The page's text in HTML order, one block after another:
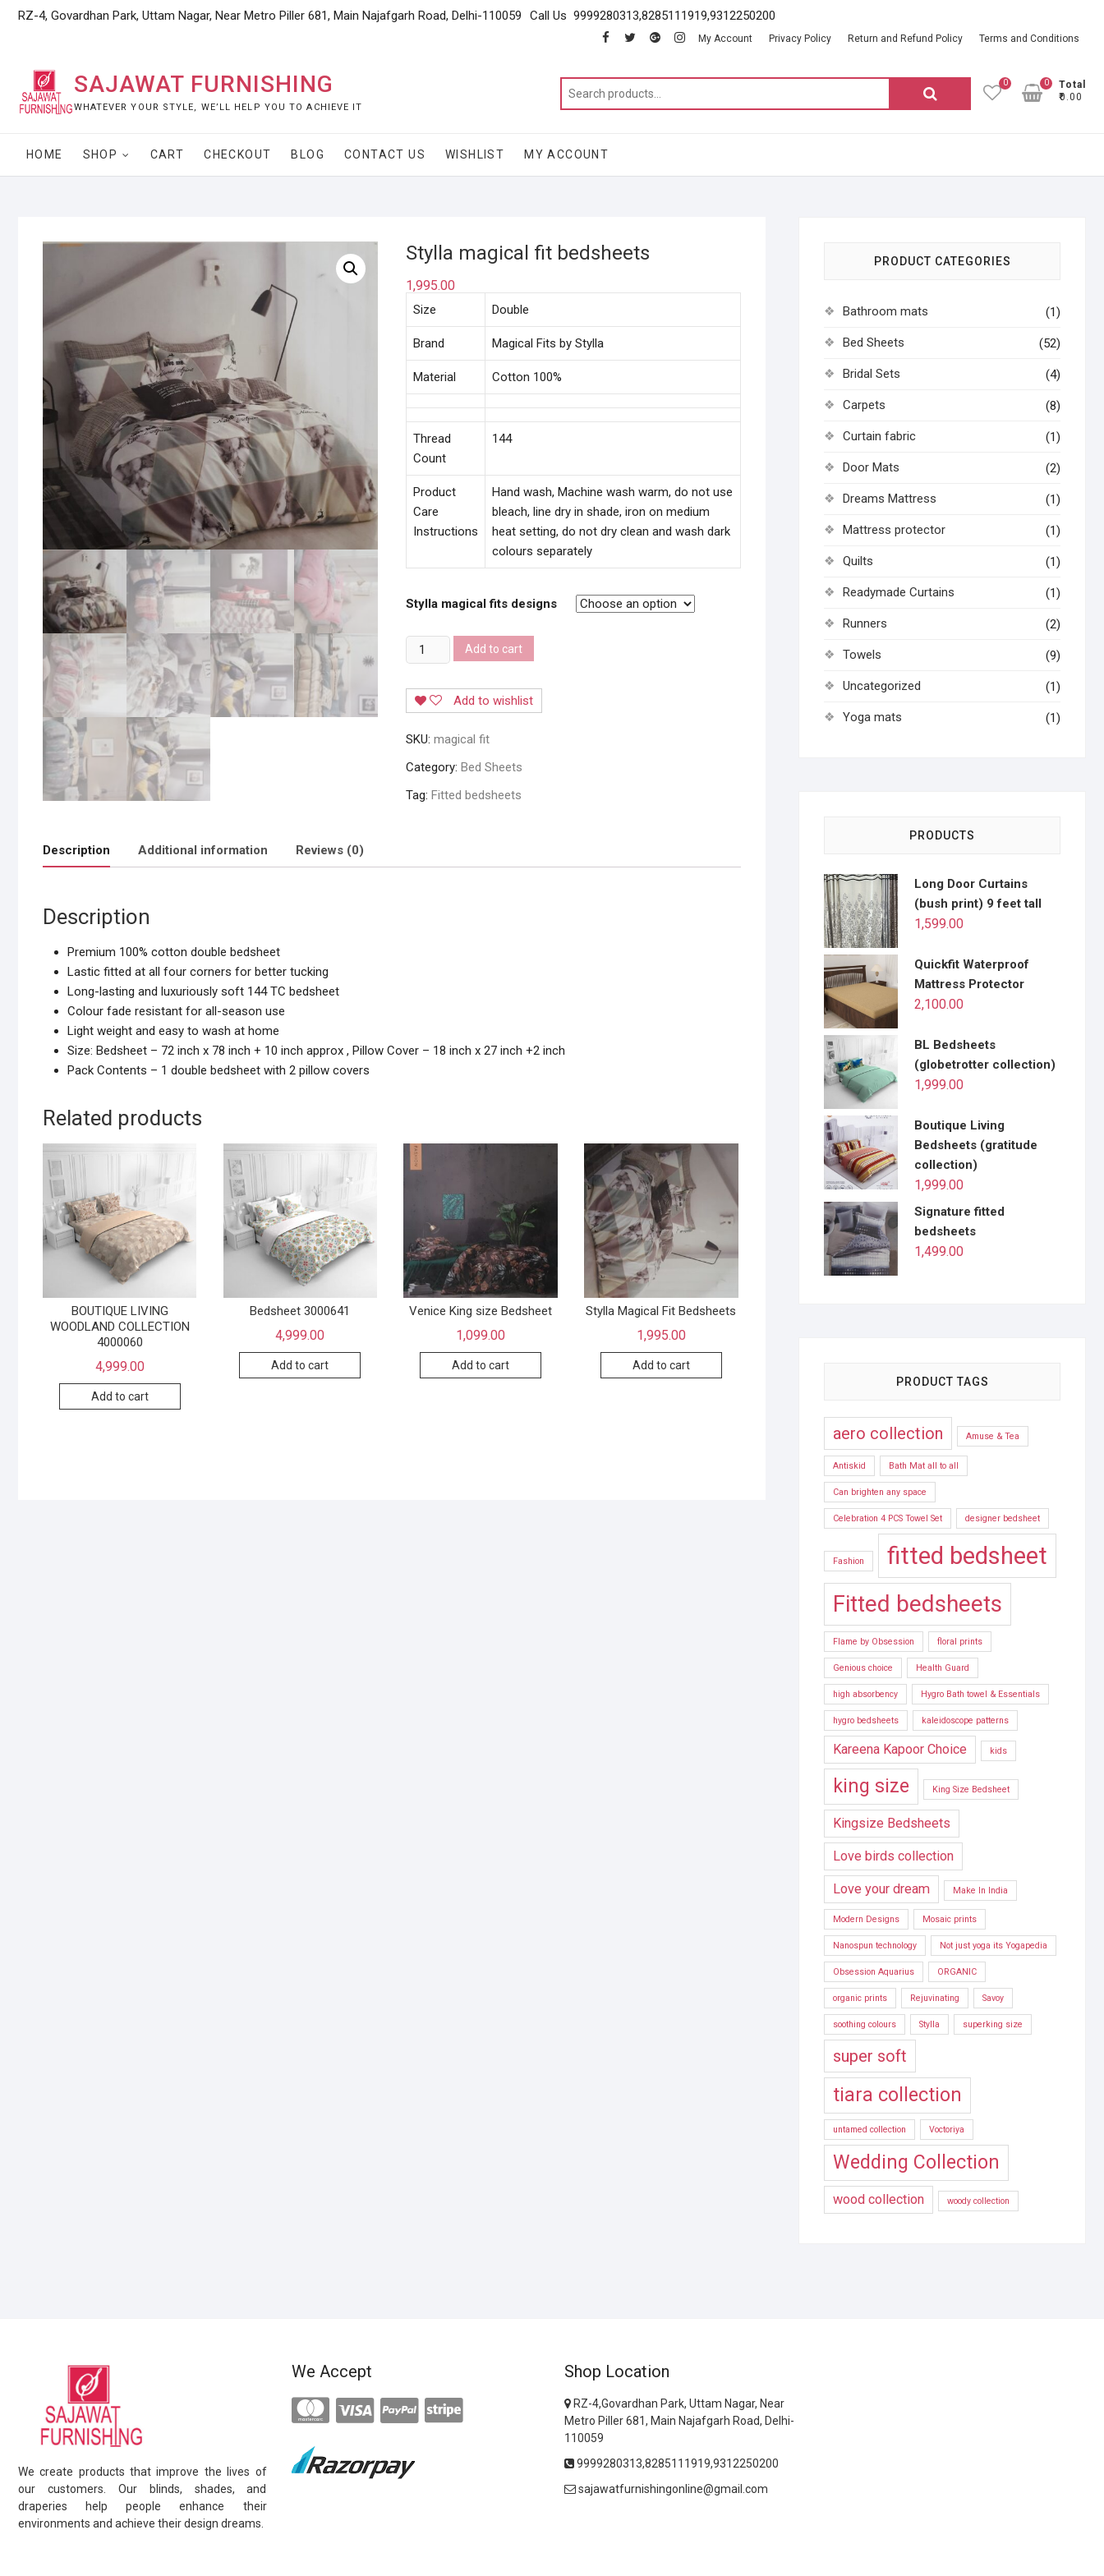
SkipRZ-4, Govardhan Park, Uttam Nagar, Near Metro Piller 681, Main Najafgarh Road, Delhi-110059 Call Us 9999280313,8285111919,9312250200
facebook
twittergoogleinstagram
My Account Privacy Policy Return and Refund Policy Terms and Conditions
SAJAWAT FURNISHING
WHATEVER YOUR STYLE, WE’LL HELP YOU TO ACHIEVE IT
Search
for:
0
Total
₹0.00
0
HOME SHOP CART CHECKOUT BLOG CONTACT US WISHLIST MY ACCOUNT
Stylla magical fit bedsheets
1,995.00
Size Double
Brand Magical Fits by Stylla
Material Cotton 100%
Thread
Count
144
Product
Care
Instructions
Hand wash, Machine wash warm, do not use
bleach, line dry in shade, iron on medium
heat setting, do not dry clean and wash dark
colours separately
Stylla magical fits designs
Stylla
magical
fit
bedsheets
Add to cart
Add to wishlist
SKU: magical fit
Category: Bed Sheets
Tag: Fitted bedsheets
Description Additional information Reviews (0)
Description
Premium 100% cotton double bedsheet
Lastic fitted at all four corners for better tucking
Long-lasting and luxuriously soft 144 TC bedsheet
Colour fade resistant for all-season use
Light weight and easy to wash at home
Size: Bedsheet – 72 inch x 78 inch + 10 inch approx , Pillow Cover – 18 inch x 27 inch +2 inch
Pack Contents – 1 double bedsheet with 2 pillow covers
Related products
BOUTIQUE LIVING
WOODLAND COLLECTION
4000060
4,999.00
Add to cart
Bedsheet 3000641
4,999.00
Add to cart
Venice King size Bedsheet
1,099.00
Add to cart
Stylla Magical Fit Bedsheets
1,995.00
Add to cart
PRODUCT CATEGORIES
Bathroom mats (1)
Bed Sheets (52)
Bridal Sets (4)
Carpets (8)
Curtain fabric (1)
Door Mats (2)
Dreams Mattress (1)
Mattress protector (1)
Quilts (1)
Readymade Curtains (1)
Runners (2)
Towels (9)
Uncategorized (1)
Yoga mats (1)
PRODUCTS
Long Door Curtains
(bush print) 9 feet tall
1,599.00
Quickfit Waterproof
Mattress Protector
2,100.00
BL Bedsheets
(globetrotter collection)
1,999.00
Boutique Living
Bedsheets (gratitude
collection)
1,999.00
Signature fitted
bedsheets
1,499.00
PRODUCT TAGS
aero collection Amuse & Tea
Antiskid Bath Mat all to all
Can brighten any space
Celebration 4 PCS Towel Set designer bedsheet
Fashion fitted bedsheet
Fitted bedsheets
Flame by Obsession floral prints
Genious choice Health Guard
high absorbency Hygro Bath towel & Essentials
hygro bedsheets kaleidoscope patterns
Kareena Kapoor Choice kids
king size King Size Bedsheet
Kingsize Bedsheets
Love birds collection
Love your dream Make In India
Modern Designs Mosaic prints
Nanospun technology Not just yoga its Yogapedia
Obsession Aquarius ORGANIC
organic prints Rejuvinating Savoy
soothing colours Stylla superking size
super soft
tiara collection
untamed collection Voctoriya
Wedding Collection
wood collection woody collection
We create products that improve the lives of
our customers. Our blinds, shades, and
draperies help people enhance their
environments and achieve their design dreams.
We Accept Shop Location
RZ-4,Govardhan Park, Uttam Nagar, Near
Metro Piller 681, Main Najafgarh Road, Delhi-
110059
9999280313,8285111919,9312250200
sajawatfurnishingonline@gmail.com